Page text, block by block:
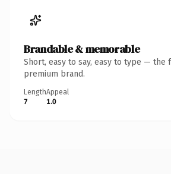
Brandable & memorable
Short, easy to say, easy to type — the
premium brand.
Length
7
Appeal
1.0